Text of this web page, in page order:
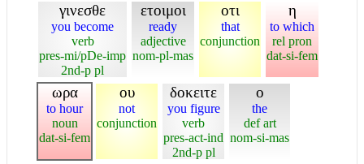
γινεσθε
you become
verb
pres-mi/pDe-imp
2nd-p pl
ετοιμοι
ready
adjective
nom-pl-mas
οτι
that
conjunction
η
to which
rel pron
dat-si-fem
ωρα
to hour
noun
dat-si-fem
ου
not
conjunction
δοκειτε
you figure
verb
pres-act-ind
2nd-p pl
ο
the
def art
nom-si-mas